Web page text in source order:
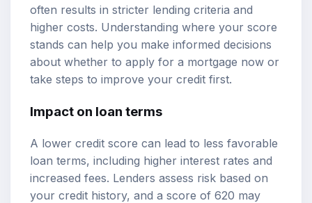
often results in stricter lending criteria and
higher costs. Understanding where your score
stands can help you make informed decisions
about whether to apply for a mortgage now or
take steps to improve your credit first.
Impact on loan terms
A lower credit score can lead to less favorable
loan terms, including higher interest rates and
increased fees. Lenders assess risk based on
your credit history, and a score of 620 may